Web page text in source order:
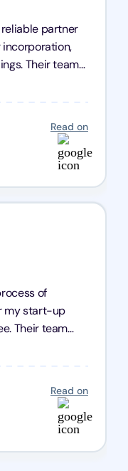
Read on
partner
incorporation,
team
simplifying
them to
compliance
Read on
of
my start-up
Their team
a swift
ups to keep
their
to the entire